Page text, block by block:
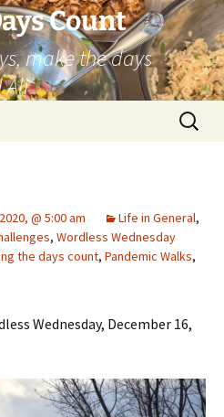
Count
make the days
Ali
Search
for:
@ 5:00 am Life in General,
, Wordless Wednesday
the days count, Pandemic Walks,
Wednesday, December 16,